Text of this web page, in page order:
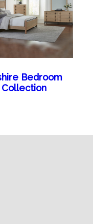
Bedroom
Collection